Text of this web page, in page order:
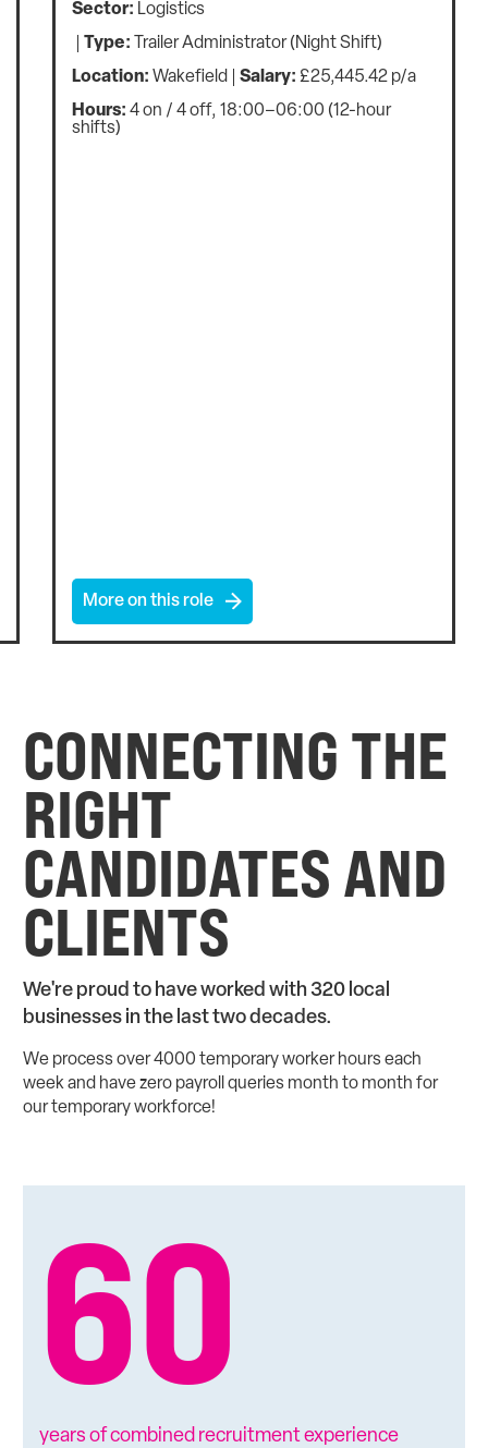
Sector: Commercial
Location:Wakefield Salary:up £29 500 p/a
Hours:Full Time, 37.5 hours per week
An excellent opportunity has arisen for a Retail
More on this role
CONNECTING THE
RIGHT
CANDIDATES AND
CLIENTS
We're proud to have worked with 320 local
businesses in the last two decades.
We process over 4000 temporary worker hours each
week and have zero payroll queries month to month for
our temporary workforce!
60
years of combined recruitment experience